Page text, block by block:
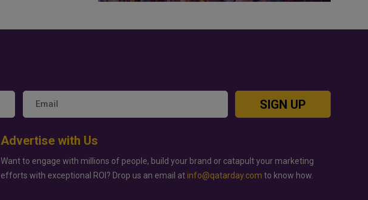
SIGN UP
Advertise with Us
Want to engage with millions of people, build your brand or catapult your marketing
efforts with exceptional ROI? Drop us an email at info@qatarday.com to know how.